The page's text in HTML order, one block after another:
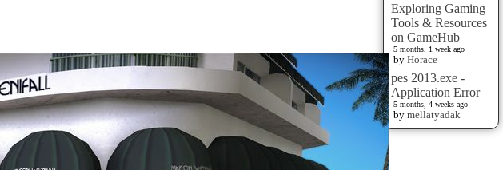
Exploring Gaming
Tools & Resources
on GameHub
5 months, 1 week ago
by Horace
pes 2013.exe -
Application Error
5 months, 4 weeks ago
by mellatyadak